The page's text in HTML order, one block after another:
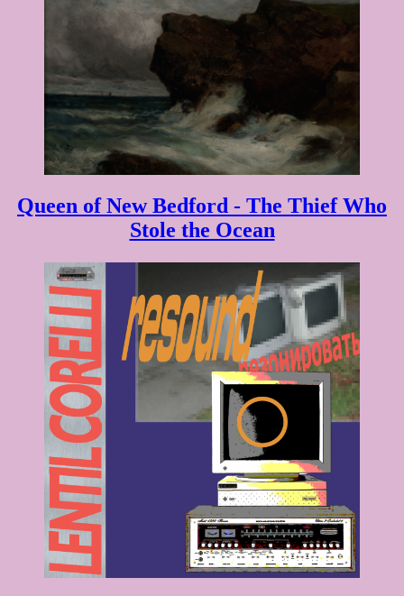
Queen of New Bedford - The Thief Who
Stole the Ocean